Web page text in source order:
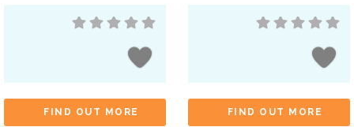
FIND OUT MORE FIND OUT MORE